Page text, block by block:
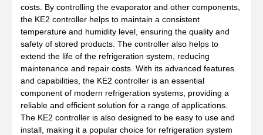
costs. By controlling the evaporator and other components,
the KE2 controller helps to maintain a consistent
temperature and humidity level, ensuring the quality and
safety of stored products. The controller also helps to
extend the life of the refrigeration system, reducing
maintenance and repair costs. With its advanced features
and capabilities, the KE2 controller is an essential
component of modern refrigeration systems, providing a
reliable and efficient solution for a range of applications.
The KE2 controller is also designed to be easy to use and
install, making it a popular choice for refrigeration system